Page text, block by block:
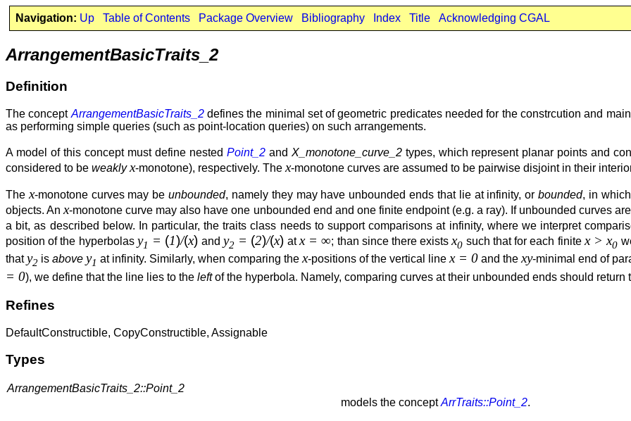
Navigation: Up Table of Contents Package Overview Bibliography Index Title Acknowledging CGAL
ArrangementBasicTraits_2
Definition
The concept ArrangementBasicTraits_2defines the minimal set of geometric predicates needed for the constrcution and
as performing simple queries (such as point-location queries) on such arrangements.
A model of this concept must define nested Point_2and X_monotone_curve_2types, which represent planar points and
considered to be weakly x-monotone), respectively. The x-monotone curves are assumed to be pairwise disjoint in their
The x-monotone curves may beunbounded, namely they may have unbounded ends that lie at infinity, or bounded, in
objects. Anx-monotone curve may also have one unbounded end and one finite endpoint (e.g. a ray). If unbounded curves
a bit, as described below. In particular, the traits class needs to support comparisons at infinity, where we interpret
position of the hyperbolas y1 = (1)/(x) and y2= (2)/(x) atx = ∞; than since there existsx0 such that for each finite x > x0
thaty2 is above y1 at infinity. Similarly, when comparing the x-positions of the vertical line x = 0 and the xy-minimal end of
= 0), we define that the line lies to the leftof the hyperbola. Namely, comparing curves at their unbounded ends should
Refines
DefaultConstructible, CopyConstructible, Assignable
Types
ArrangementBasicTraits_2::Point_2
models the conceptArrTraits::Point_2.